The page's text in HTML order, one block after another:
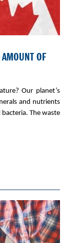
OF
Our planet’s
and nutrients
The waste